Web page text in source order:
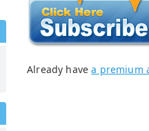
Already havea premium